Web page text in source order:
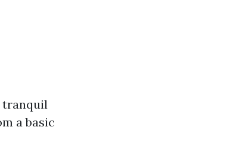
tranquil
a basic